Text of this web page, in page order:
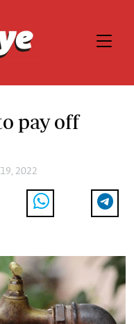
pay off
19, 2022